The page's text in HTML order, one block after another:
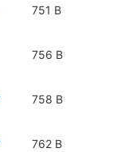
751 B
756 B
758 B
762 B